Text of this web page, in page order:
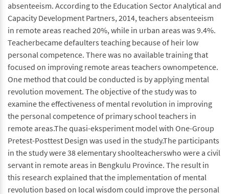
absenteeism. According to the Education Sector Analytical and
Capacity Development Partners, 2014, teachers absenteeism
in remote areas reached 20%, while in urban areas was 9.4%.
Teacherbecame defaulters teaching because of heir low
personal competence. There was no available training that
focused on improving remote areas teachers ownompetence.
One method that could be conducted is by applying mental
revolution movement. The objective of the study was to
examine the effectiveness of mental revolution in improving
the personal competence of primary school teachers in
remote areas.The quasi-eksperiment model with One-Group
Pretest-Posttest Design was used in the study.The participants
in the study were 38 elementary shoolteacherswho were a civil
servant in remote areas in Bengkulu Province. The result in
this research explained that the implementation of mental
revolution based on local wisdom could improve the personal